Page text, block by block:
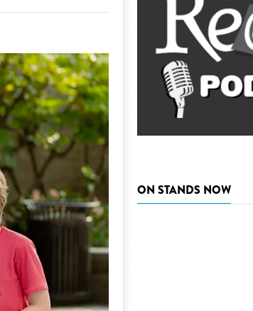
VISUAL ARTS
ON STANDS NOW